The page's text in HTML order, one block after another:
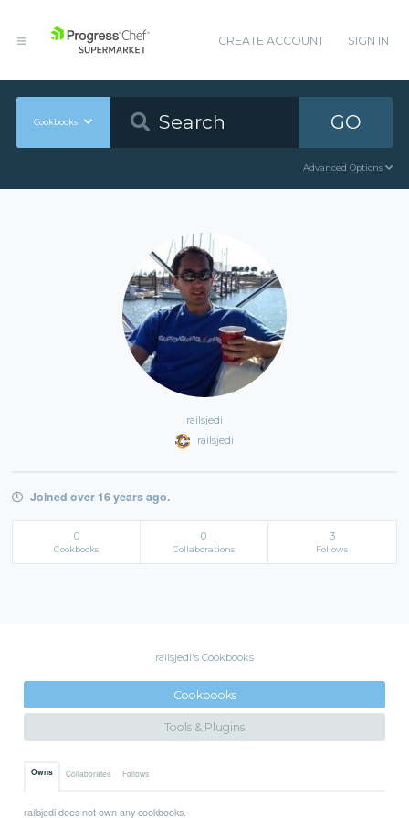
CREATE ACCOUNT SIGN IN
Cookbooks GO
Advanced Options
railsjedi
railsjedi
Joined over 16 years ago.
0
Cookbooks
0
Collaborations
3
Follows
railsjedi's Cookbooks
Cookbooks
Tools & Plugins
Owns Collaborates Follows
railsjedi does not own any cookbooks.